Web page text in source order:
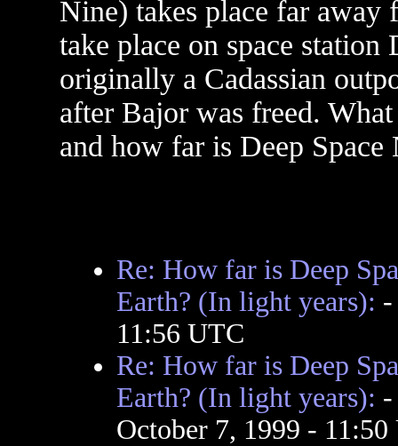
Nine) takes place far away
take place on space
originally a Cadassian
after Bajor was freed.
and how far is Deep
Re: How far is Deep
Earth? (In light years):
11:56 UTC
Re: How far is Deep
Earth? (In light years):
October 7, 1999 -